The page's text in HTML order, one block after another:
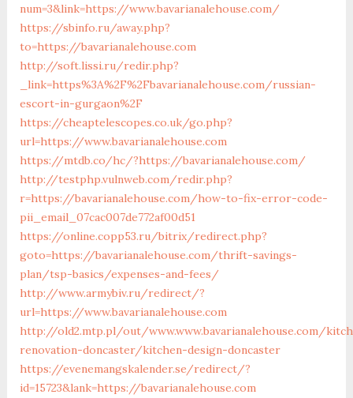
num=3&link=https://www.bavarianalehouse.com/
https://sbinfo.ru/away.php?
to=https://bavarianalehouse.com
http://soft.lissi.ru/redir.php?
_link=https%3A%2F%2Fbavarianalehouse.com/russian-
escort-in-gurgaon%2F
https://cheaptelescopes.co.uk/go.php?
url=https://www.bavarianalehouse.com
https://mtdb.co/hc/?https://bavarianalehouse.com/
http://testphp.vulnweb.com/redir.php?
r=https://bavarianalehouse.com/how-to-fix-error-code-
pii_email_07cac007de772af00d51
https://online.copp53.ru/bitrix/redirect.php?
goto=https://bavarianalehouse.com/thrift-savings-
plan/tsp-basics/expenses-and-fees/
http://www.armybiv.ru/redirect/?
url=https://www.bavarianalehouse.com
http://old2.mtp.pl/out/www.www.bavarianalehouse.com/
renovation-doncaster/kitchen-design-doncaster
https://evenemangskalender.se/redirect/?
id=15723&lank=https://bavarianalehouse.com